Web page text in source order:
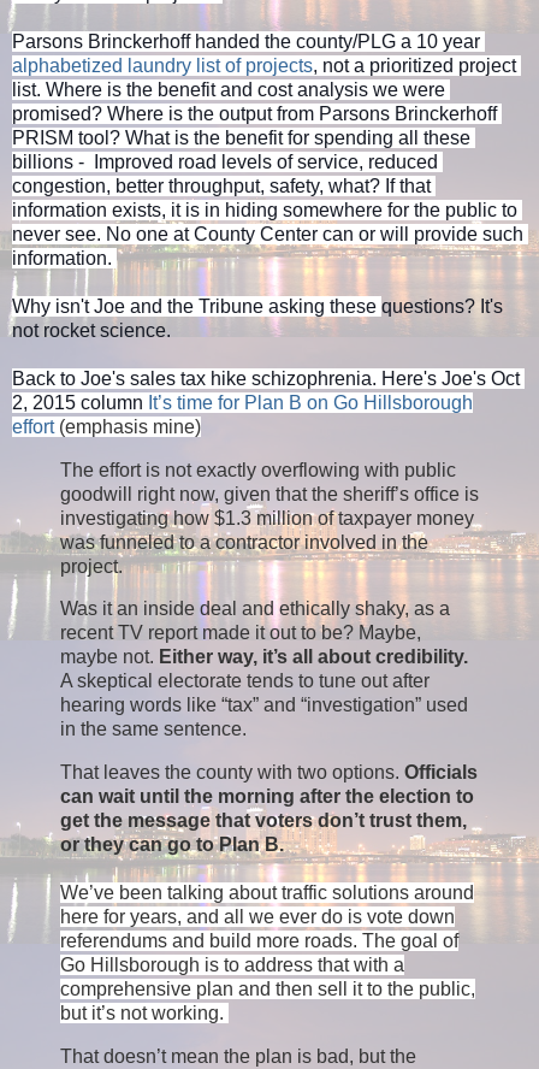
alphabetized laundry list of projects, not a prioritized project
list. Where is the benefit and cost analysis we were
promised? Where is the output from Parsons Brinckerhoff
PRISM tool? What is the benefit for spending all these
billions -  Improved road levels of service, reduced
congestion, better throughput, safety, what? If that
information exists, it is in hiding somewhere for the public to
never see. No one at County Center can or will provide such
information.
Why isn't Joe and the Tribune asking these questions? It's
not rocket science.
Back to Joe's sales tax hike schizophrenia. Here's Joe's Oct
2, 2015 column It’s time for Plan B on Go Hillsborough
effort(emphasis mine)
The effort is not exactly overflowing with public
goodwill right now, given that the sheriff’s office is
investigating how $1.3 million of taxpayer money
was funneled to a contractor involved in the
project.
Was it an inside deal and ethically shaky, as a
recent TV report made it out to be? Maybe,
maybe not. Either way, it’s all about credibility.
A skeptical electorate tends to tune out after
hearing words like “tax” and “investigation” used
in the same sentence.
That leaves the county with two options. Officials
can wait until the morning after the election to
get the message that voters don’t trust them,
or they can go to Plan B.
We’ve been talking about traffic solutions around
here for years, and all we ever do is vote down
referendums and build more roads. The goal of
Go Hillsborough is to address that with a
comprehensive plan and then sell it to the public,
but it’s not working.
That doesn’t mean the plan is bad, but the